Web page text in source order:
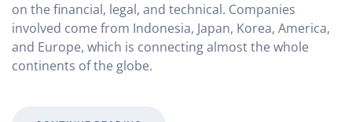
on the financial, legal, and technical. Companies
involved come from Indonesia, Japan, Korea, America,
and Europe, which is connecting almost the whole
continents of the globe.